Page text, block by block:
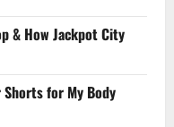
& How Jackpot City
for My Body